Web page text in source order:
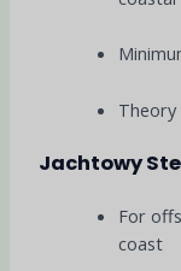
Theory
Jachtowy
For
coast